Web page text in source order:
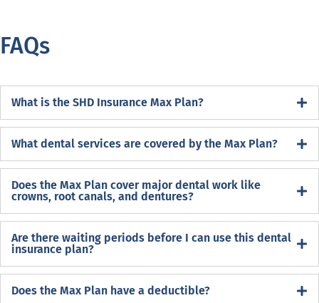
FAQs
What is the SHD Insurance Max Plan?
What dental services are covered by the Max Plan?
Does the Max Plan cover major dental work like
crowns, root canals, and dentures?
Are there waiting periods before I can use this dental
insurance plan?
Does the Max Plan have a deductible?